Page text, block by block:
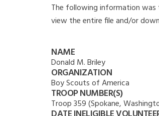
The following information was
view the entire file and/or
NAME
Donald M. Briley
ORGANIZATION
Boy Scouts of America
TROOP NUMBER(S)
Troop 359 (Spokane,